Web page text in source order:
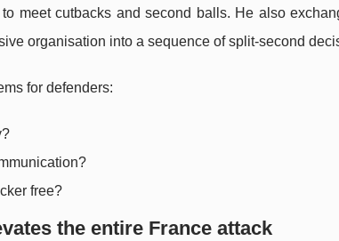
meet cutbacks and second balls. He also
organisation into a sequence of split-second
for defenders:
free?
the entire France attack